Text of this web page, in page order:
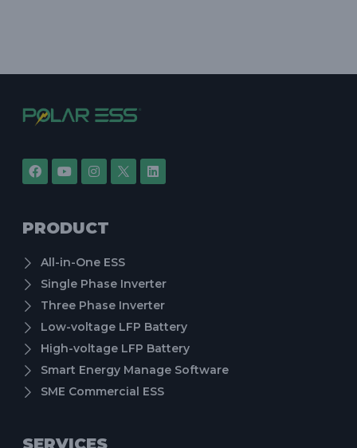
PRODUCT
All-in-One ESS
Single Phase Inverter
Three Phase Inverter
Low-voltage LFP Battery
High-voltage LFP Battery
Smart Energy Manage Software
SME Commercial ESS
SERVICES